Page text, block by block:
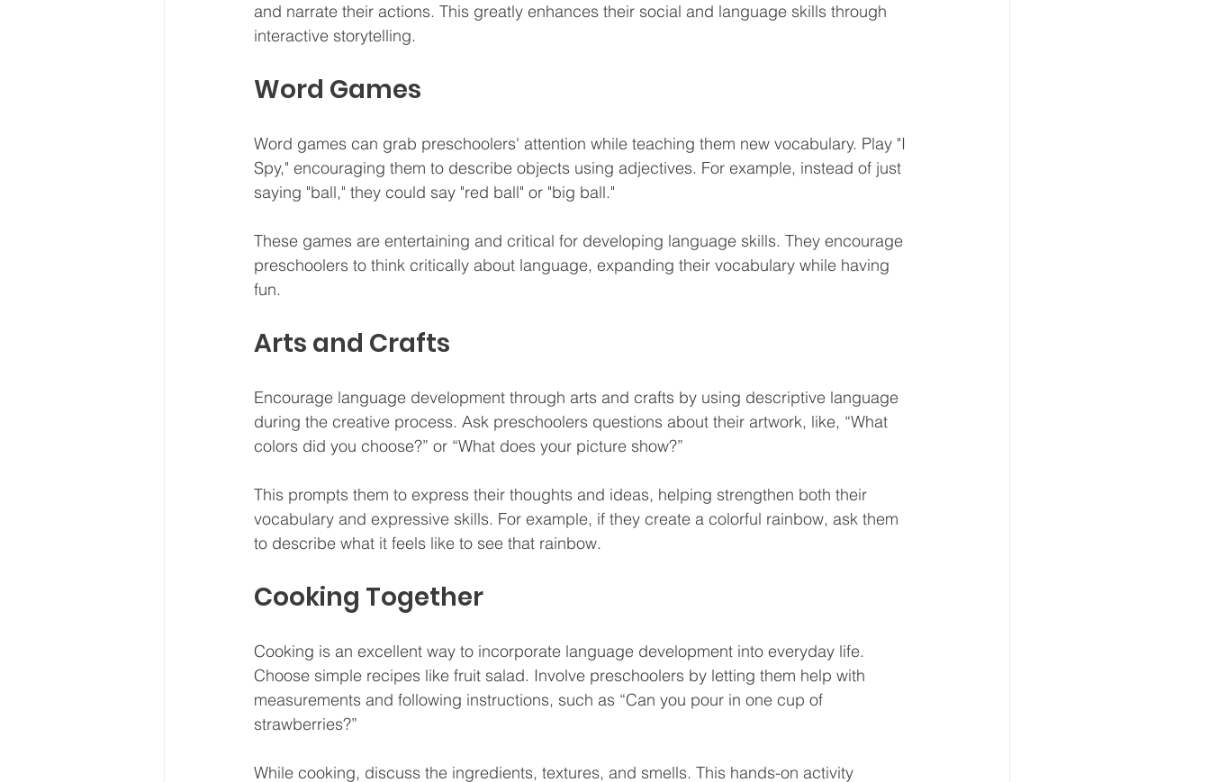
and narrate their actions. This greatly enhances their social and language skills through
interactive storytelling.
Word Games
Word games can grab preschoolers' attention while teaching them new vocabulary. Play "I
Spy," encouraging them to describe objects using adjectives. For example, instead of just
saying "ball," they could say "red ball" or "big ball."
These games are entertaining and critical for developing language skills. They encourage
preschoolers to think critically about language, expanding their vocabulary while having
fun.
Arts and Crafts
Encourage language development through arts and crafts by using descriptive language
during the creative process. Ask preschoolers questions about their artwork, like, “What
colors did you choose?” or “What does your picture show?”
This prompts them to express their thoughts and ideas, helping strengthen both their
vocabulary and expressive skills. For example, if they create a colorful rainbow, ask them
to describe what it feels like to see that rainbow.
Cooking Together
Cooking is an excellent way to incorporate language development into everyday life.
Choose simple recipes like fruit salad. Involve preschoolers by letting them help with
measurements and following instructions, such as “Can you pour in one cup of
strawberries?”
While cooking, discuss the ingredients, textures, and smells. This hands-on activity